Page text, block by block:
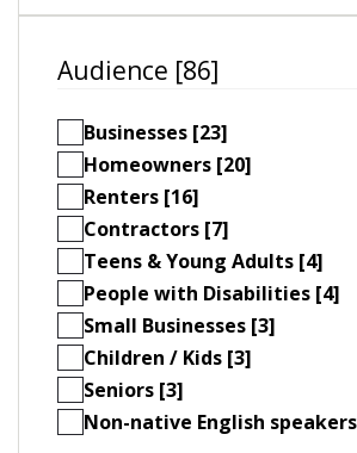
Audience [86]
Businesses [23]
Homeowners [20]
Renters [16]
Contractors [7]
Teens & Young Adults [4]
People with Disabilities [4]
Small Businesses [3]
Children / Kids [3]
Seniors [3]
Non-native English